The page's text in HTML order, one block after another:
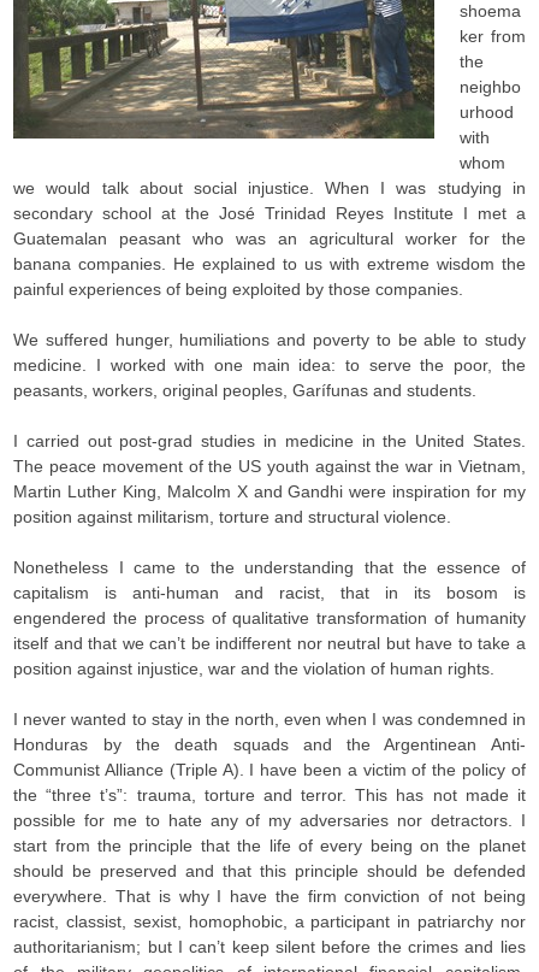
shoema
ker from
the
neighbo
urhood
with
whom
we would talk about social injustice. When I was studying in
secondary school at the José Trinidad Reyes Institute I met a
Guatemalan peasant who was an agricultural worker for the
banana companies. He explained to us with extreme wisdom the
painful experiences of being exploited by those companies.
We suffered hunger, humiliations and poverty to be able to study
medicine. I worked with one main idea: to serve the poor, the
peasants, workers, original peoples, Garífunas and students.
I carried out post-grad studies in medicine in the United States.
The peace movement of the US youth against the war in Vietnam,
Martin Luther King, Malcolm X and Gandhi were inspiration for my
position against militarism, torture and structural violence.
Nonetheless I came to the understanding that the essence of
capitalism is anti-human and racist, that in its bosom is
engendered the process of qualitative transformation of humanity
itself and that we can’t be indifferent nor neutral but have to take a
position against injustice, war and the violation of human rights.
I never wanted to stay in the north, even when I was condemned in
Honduras by the death squads and the Argentinean Anti-
Communist Alliance (Triple A). I have been a victim of the policy of
the “three t’s”: trauma, torture and terror. This has not made it
possible for me to hate any of my adversaries nor detractors. I
start from the principle that the life of every being on the planet
should be preserved and that this principle should be defended
everywhere. That is why I have the firm conviction of not being
racist, classist, sexist, homophobic, a participant in patriarchy nor
authoritarianism; but I can’t keep silent before the crimes and lies